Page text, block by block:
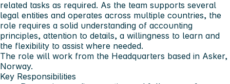
related tasks as required. As the team supports several
legal entities and operates across multiple countries, the
role requires a solid understanding of accounting
principles, attention to details, a willingness to learn and
the flexibility to assist where needed.
The role will work from the Headquarters based in Asker,
Norway.
Key Responsibilities